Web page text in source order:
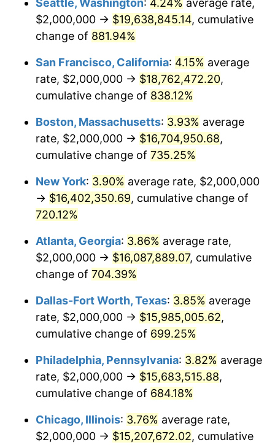
1996 $7,748,148.15 2.95%
1998 $8,049,382.72 1.56%
1999 $8,227,160.49 2.21%
$8,503,703.70 3.36%
2001 $8,745,679.01 2.85%
2002 $8,883,950.62 1.58%
2003 $9,086,419.75
2004 $9,328,395.06 2.66%
2005 $9,644,444.44
2006 $9,955,555.56 3.23%
2007 $10,239,111.11 2.85%
3.84%
2009 $10,594,419.75 -0.36%
2011 $11,108,098.77 3.16%
$500,000dollars in
1971
$4,122,864.20dollars
today
1971
today
$2,000,000 → $19,638,845.14, cumulative
change of 881.94%
San Francisco, California: 4.15% average
rate, $2,000,000 → $18,762,472.20,
cumulative change of 838.12%
Boston, Massachusetts: 3.93% average
rate, $2,000,000 → $16,704,950.68,
cumulative change of 735.25%
New York: 3.90% average rate, $2,000,000
→ $16,402,350.69, cumulative change of
720.12%
Atlanta, Georgia: 3.86% average rate,
$2,000,000 → $16,087,889.07, cumulative
change of 704.39%
Dallas-Fort Worth, Texas: 3.85% average
rate, $2,000,000 → $15,985,005.62,
cumulative change of 699.25%
Philadelphia, Pennsylvania: 3.82% average
rate, $2,000,000 → $15,683,515.88,
cumulative change of 684.18%
Chicago, Illinois: 3.76% average rate,
$2,000,000 → $15,207,672.02, cumulative